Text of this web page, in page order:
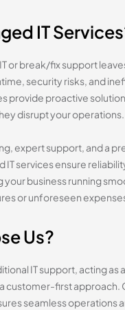
IT
or break/fix support
security risks, and
provide proactive
disrupt your operations.
expert support, and a
IT services ensure
business running
or unforeseen
Us?
IT support, acting as
customer-first approach.
seamless operations